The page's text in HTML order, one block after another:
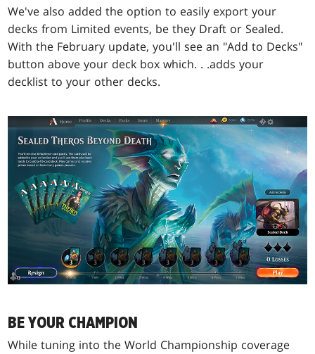
We've also added the option to easily export your
decks from Limited events, be they Draft or Sealed.
With the February update, you'll see an "Add to Decks"
button above your deck box which. . .adds your
decklist to your other decks.
BE YOUR CHAMPION
While tuning into the World Championship coverage